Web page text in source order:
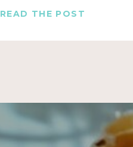
READ THE POST